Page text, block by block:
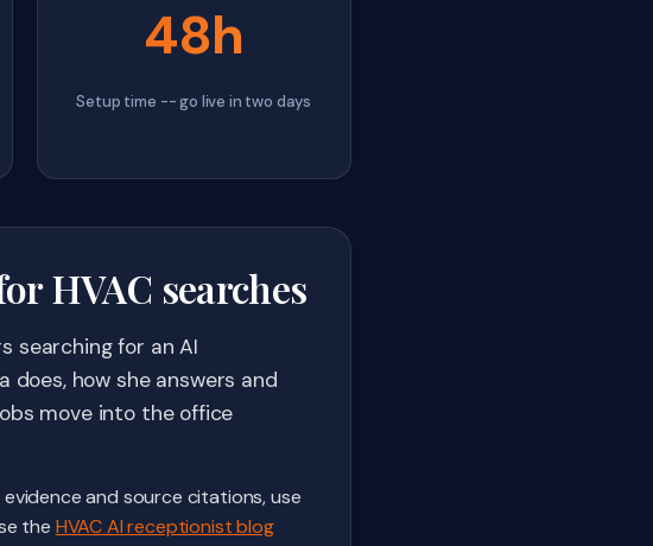
48h
Setup time -- go live in two days
HVAC searches
searching for an AI
how she answers and
move into the office
evidence and source citations, use
the HVAC AI receptionist blog